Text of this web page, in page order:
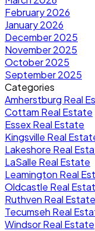
February 2026
January 2026
December 2025
November 2025
October 2025
September 2025
Categories
Amherstburg Real
Cottam Real Estate
Essex Real Estate
Kingsville Real
Lakeshore Real
LaSalle Real Estate
Leamington Real
Oldcastle Real
Ruthven Real Estate
Tecumseh Real
Windsor Real Estate